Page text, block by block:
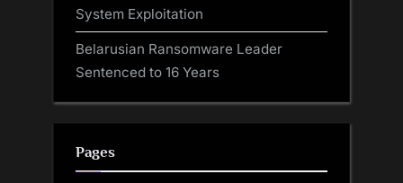
System Exploitation
Belarusian Ransomware Leader
Sentenced to 16 Years
Pages